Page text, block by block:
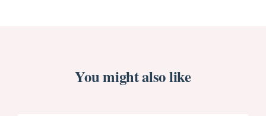
You might also like